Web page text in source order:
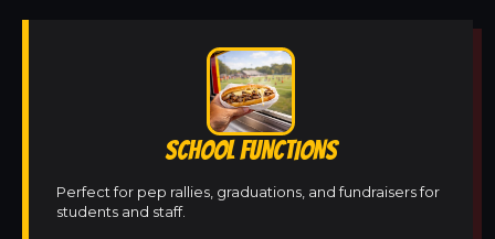
SCHOOL FUNCTIONS
Perfect for pep rallies, graduations, and fundraisers for
students and staff.